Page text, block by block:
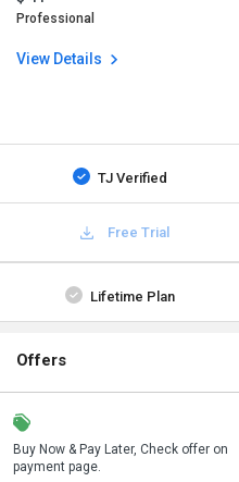
Professional
View Details
TJ Verified
Free Trial
Lifetime Plan
Offers
Buy Now & Pay Later, Check offer on
payment page.
Save upto 18%, Get GST Invoice on
your business purchase